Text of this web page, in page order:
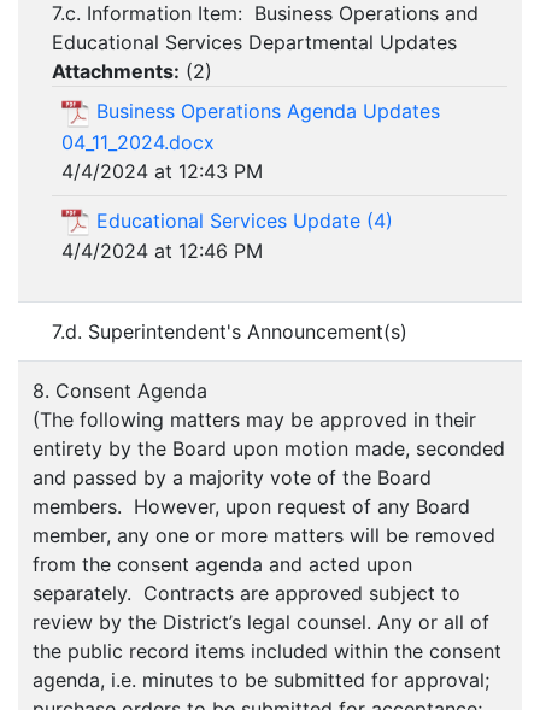
7.c. Information Item: Business Operations and
Educational Services Departmental Updates
Attachments: (2)
Business Operations Agenda Updates
04_11_2024.docx
4/4/2024 at 12:43 PM
Educational Services Update (4)
4/4/2024 at 12:46 PM
7.d. Superintendent's Announcement(s)
8. Consent Agenda
(The following matters may be approved in their
entirety by the Board upon motion made, seconded
and passed by a majority vote of the Board
members. However, upon request of any Board
member, any one or more matters will be removed
from the consent agenda and acted upon
separately. Contracts are approved subject to
review by the District’s legal counsel. Any or all of
the public record items included within the consent
agenda, i.e. minutes to be submitted for approval;